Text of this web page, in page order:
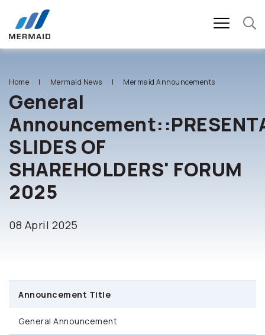
SITE SEARCH
Home Mermaid News Mermaid Announcements
General
SLIDES OF
SHAREHOLDERS' FORUM
2025
08 April 2025
Announcement Title
General Announcement